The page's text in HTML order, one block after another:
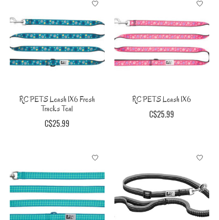
RC PETS Leash 1X6 Fresh
Tracks Teal
C$25.99
RC PETS Leash 1X6
C$25.99